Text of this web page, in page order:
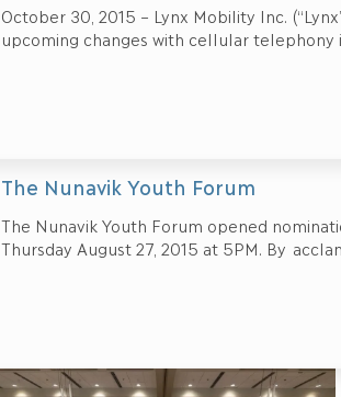
October 30, 2015 – Lynx Mobility Inc.
upcoming changes with cellular telephony
The Nunavik Youth Forum
The Nunavik Youth Forum opened
Thursday August 27, 2015 at 5PM. By